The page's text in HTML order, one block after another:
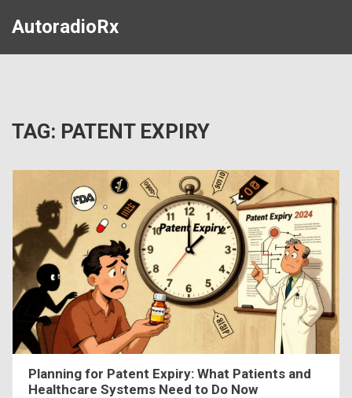
AutoradioRx
TAG: PATENT EXPIRY
Planning for Patent Expiry: What Patients and
Healthcare Systems Need to Do Now